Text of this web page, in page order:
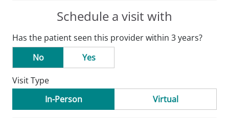
Dr. Caudill's path to medicine began in his
small Appalachian hometown, where two
uncles, both physicians, served as early
mentors and inspired his medical
education journey. Although he initially
imagined a different specialty, everything
Schedule a visit with
Has the patient seen this provider within 3 years?
No
Yes
Visit Type
In-Person
Virtual